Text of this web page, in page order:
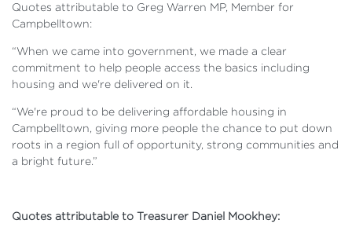
Quotes attributable to Greg Warren MP, Member for
Campbelltown:
“When we came into government, we made a clear
commitment to help people access the basics including
housing and we're delivered on it.
“We're proud to be delivering affordable housing in
Campbelltown, giving more people the chance to put down
roots in a region full of opportunity, strong communities and
a bright future.”
Quotes attributable to Treasurer Daniel Mookhey: